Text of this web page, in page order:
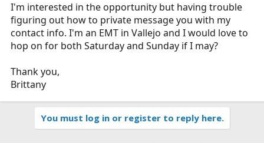
I'm interested in the opportunity but having trouble
figuring out how to private message you with my
contact info. I'm an EMT in Vallejo and I would love to
hop on for both Saturday and Sunday if I may?
Thank you,
Brittany
You must log in or register to reply here.